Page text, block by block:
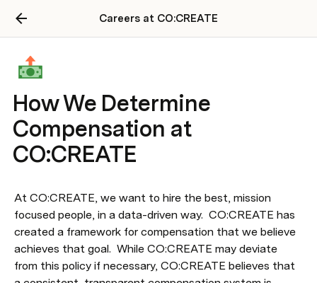
Careers at CO:CREATE
How We Determine
Compensation at
CO:CREATE
At CO:CREATE, we want to hire the best, mission
focused people, in a data-driven way.  CO:CREATE has
created a framework for compensation that we believe
achieves that goal.  While CO:CREATE may deviate
from this policy if necessary, CO:CREATE believes that